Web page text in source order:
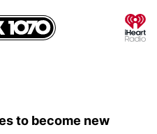
to become new